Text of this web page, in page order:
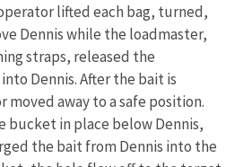
lifted each bag, turned,
Dennis while the loadmaster,
straps, released the
Dennis. After the bait is
moved away to a safe position.
bucket in place below Dennis,
the bait from Dennis into the